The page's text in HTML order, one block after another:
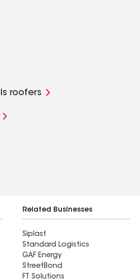
roofers
Related Businesses
Siplast
Standard Logistics
GAF Energy
StreetBond
FT Solutions